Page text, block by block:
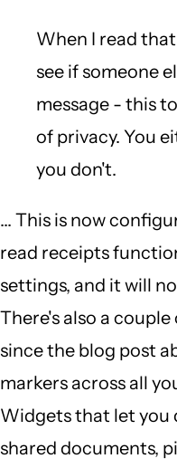
When I read
see if someone
message - this
of privacy. You
you don't.
... This is now
read receipts
settings, and it will
There's also a
since the blog post
markers across all
Widgets that let you
shared documents,